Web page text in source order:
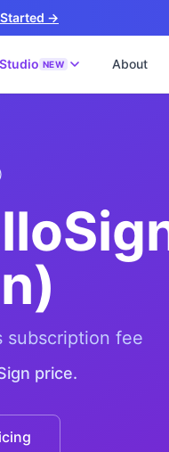
→
Studio NEW
.
About
fee
price.